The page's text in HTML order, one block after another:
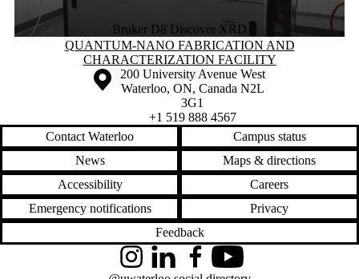
Bruker D8 Discover XRD
Information about Quantum-Nano Fabrication and Characterization
QUANTUM-NANO FABRICATION AND
CHARACTERIZATION FACILITY
Information about the University of Waterloo
Campus map
200 University Avenue West
Waterloo, ON, Canada N2L
3G1
+1 519 888 4567
Contact Waterloo
Campus status
News
Maps & directions
Accessibility
Careers
Emergency notifications
Privacy
Feedback
InstagramLinkedInFacebookYouTube